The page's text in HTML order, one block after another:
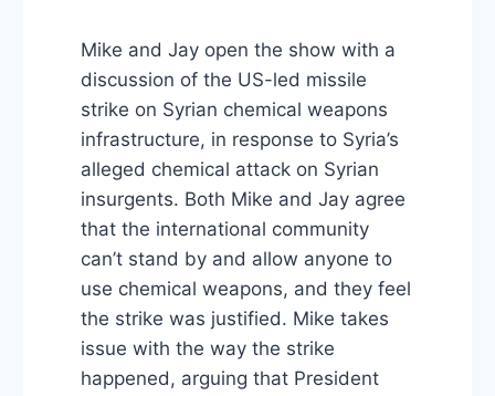
Mike and Jay open the show with a
discussion of the US-led missile
strike on Syrian chemical weapons
infrastructure, in response to Syria’s
alleged chemical attack on Syrian
insurgents. Both Mike and Jay agree
that the international community
can’t stand by and allow anyone to
use chemical weapons, and they feel
the strike was justified. Mike takes
issue with the way the strike
happened, arguing that President